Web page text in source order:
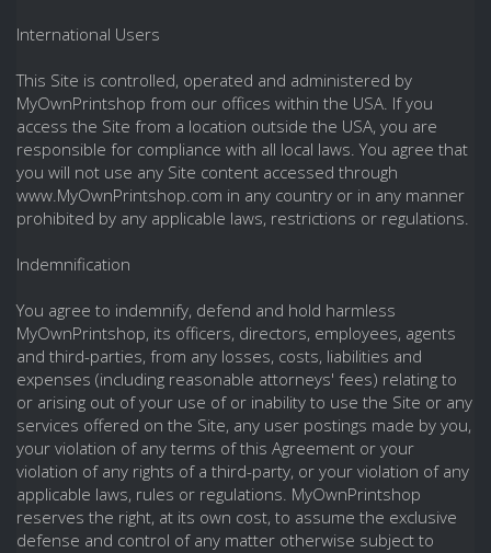
International Users
This Site is controlled, operated and administered by
MyOwnPrintshop from our offices within the USA. If you
access the Site from a location outside the USA, you are
responsible for compliance with all local laws. You agree that
you will not use any Site content accessed through
www.MyOwnPrintshop.com in any country or in any manner
prohibited by any applicable laws, restrictions or regulations.
Indemnification
You agree to indemnify, defend and hold harmless
MyOwnPrintshop, its officers, directors, employees, agents
and third-parties, from any losses, costs, liabilities and
expenses (including reasonable attorneys' fees) relating to
or arising out of your use of or inability to use the Site or any
services offered on the Site, any user postings made by you,
your violation of any terms of this Agreement or your
violation of any rights of a third-party, or your violation of any
applicable laws, rules or regulations. MyOwnPrintshop
reserves the right, at its own cost, to assume the exclusive
defense and control of any matter otherwise subject to